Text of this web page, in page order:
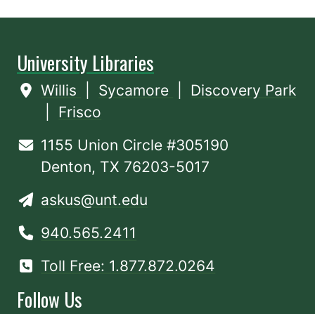
University Libraries
Willis Sycamore
Discovery Park
Frisco
1155 Union Circle #305190
Denton, TX 76203-5017
askus@unt.edu
940.565.2411
Toll Free: 1.877.872.0264
Follow Us